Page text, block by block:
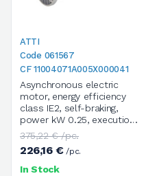
ATTI
Code 061567
CF 11004071A005X000041
Asynchronous electric
motor, energy efficiency
class IE2, self-braking,
power kW 0.25, execution
B5, size 71A, 4 poles / 1400
rpm, three-phase, supply
voltage V.230/400/50HZ
375,22 € /pc.
226,16 €/pc.
In Stock